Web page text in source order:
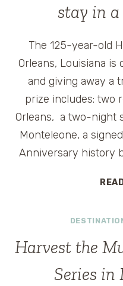
stay in
The 125-year-old
Orleans, Louisiana
and giving away a
prize includes: two
Orleans, a two-night
Monteleone, a
Anniversary history
Harvest the
Series in